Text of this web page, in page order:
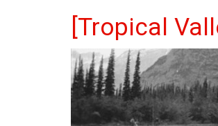
[Tropical